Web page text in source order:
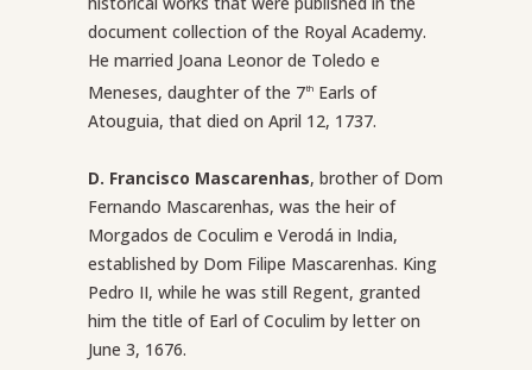
document collection of the Royal Academy.
He married Joana Leonor de Toledo e
Meneses, daughter of the 7th Earls of
Atouguia, that died on April 12, 1737.
D. Francisco Mascarenhas, brother of Dom
Fernando Mascarenhas, was the heir of
Morgados de Coculim e Verodá in India,
established by Dom Filipe Mascarenhas. King
Pedro II, while he was still Regent, granted
him the title of Earl of Coculim by letter on
June 3, 1676.